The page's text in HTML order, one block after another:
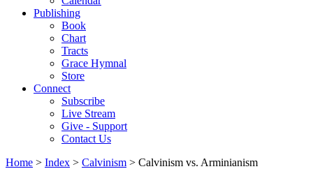
Publishing
Book
Chart
Tracts
Grace Hymnal
Store
Connect
Subscribe
Live Stream
Give - Support
Contact Us
Home > Index > Calvinism > Calvinism vs. Arminianism